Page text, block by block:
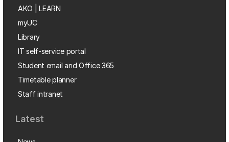
AKO | LEARN
myUC
Library
IT self-service portal
Student email and Office 365
Timetable planner
Staff intranet
Latest